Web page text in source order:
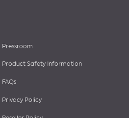
Pressroom
Product Safety Information
FAQs
Privacy Policy